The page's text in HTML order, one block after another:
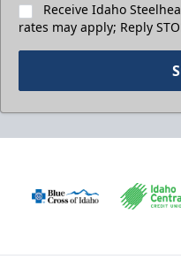
Receive Idaho
rates may apply; Reply